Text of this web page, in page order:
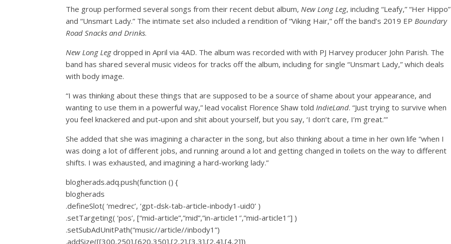
The group performed several songs from their recent debut album, New Long Leg, including “Leafy,” “Her Hippo”
and “Unsmart Lady.” The intimate set also included a rendition of “Viking Hair,” off the band’s 2019 EP Boundary
Road Snacks and Drinks.
New Long Legdropped in April via 4AD. The album was recorded with with PJ Harvey producer John Parish. The
band has shared several music videos for tracks off the album, including for single “Unsmart Lady,” which deals
with body image.
“I was thinking about these things that are supposed to be a source of shame about your appearance, and
wanting to use them in a powerful way,” lead vocalist Florence Shaw told IndieLand. “Just trying to survive when
you feel knackered and put-upon and shit about yourself, but you say, ‘I don’t care, I’m great.’”
She added that she was imagining a character in the song, but also thinking about a time in her own life “when I
was doing a lot of different jobs, and running around a lot and getting changed in toilets on the way to different
shifts. I was exhausted, and imagining a hard-working lady.”
blogherads.adq.push(function () {
blogherads
.defineSlot( ‘medrec’, ‘gpt-dsk-tab-article-inbody1-uid0’ )
.setTargeting( ‘pos’, [“mid-article”,”mid”,”in-article1″,”mid-article1″] )
.setSubAdUnitPath(“music//article//inbody1”)
.addSize([[300,250],[620,350],[2,2],[3,3],[2,4],[4,2]])